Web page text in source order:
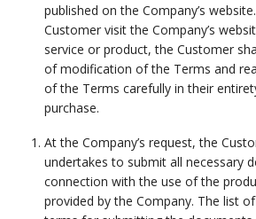
published on the Company’s
Customer visit the Company’s
service or product, the Customer
of modification of the Terms and
of the Terms carefully in their
purchase.
At the Company’s request, the
undertakes to submit all necessary
connection with the use of the
provided by the Company. The list